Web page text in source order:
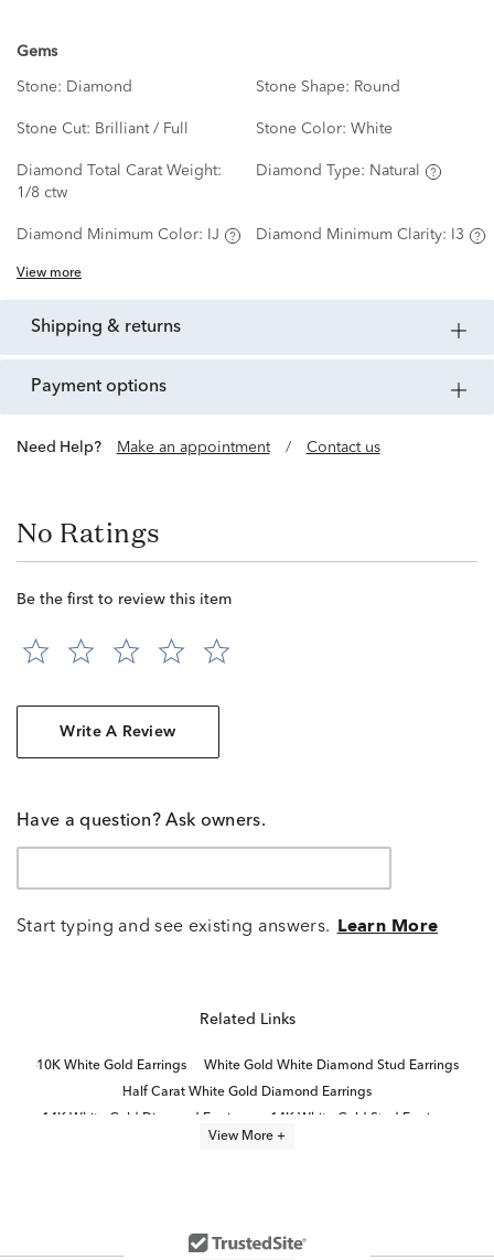
Gems
Stone: Diamond Stone Shape: Round
Stone Cut: Brilliant / Full Stone Color: White
Diamond Total Carat Weight:
1/8 ctw
Diamond Type: Natural
Diamond Minimum Color: IJ Diamond Minimum Clarity: I3
View more
shipping & returns
payment options
Need Help? Make an appointment / Contact us
No Ratings
Be the first to review this item
Write A Review
Have a question? Ask owners.
Start typing and see existing answers. Learn More
Related Links
10K White Gold Earrings
White Gold White Diamond Stud Earrings
Half Carat White Gold Diamond Earrings
Women's White Gold Diamond Stud Earrings
View More +